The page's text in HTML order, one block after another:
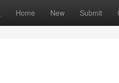
Home New Submit